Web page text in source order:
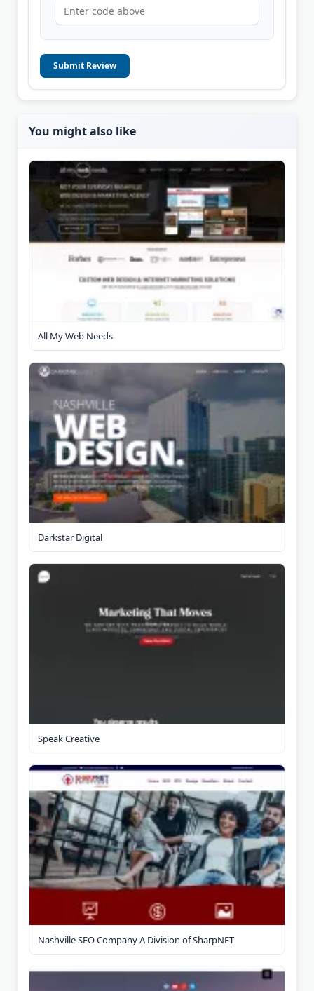
Submit Review
You might also like
All My Web Needs
Darkstar Digital
Speak Creative
Nashville SEO Company A Division of SharpNET